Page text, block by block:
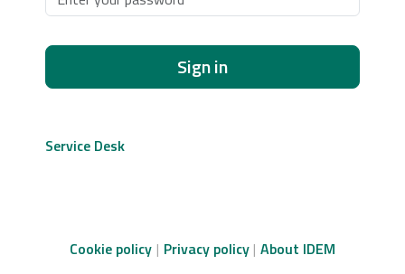
Sign in
Service Desk
Cookie policy Privacy policy About IDEM